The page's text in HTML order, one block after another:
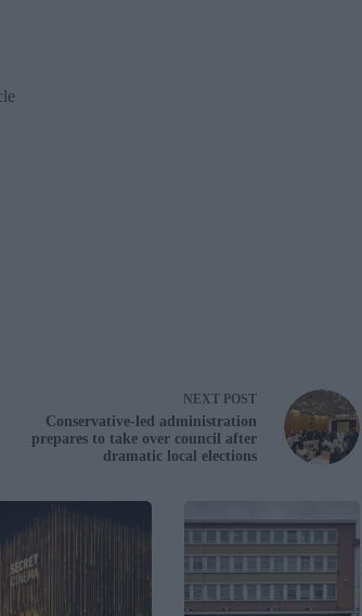
NEXT POST
Conservative-led administration
prepares to take over council after
dramatic local elections